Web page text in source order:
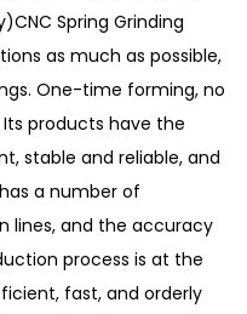
Spring Grinding
as much as possible,
One-time forming, no
products have the
stable and reliable, and
a number of
lines, and the accuracy
process is at the
fast, and orderly